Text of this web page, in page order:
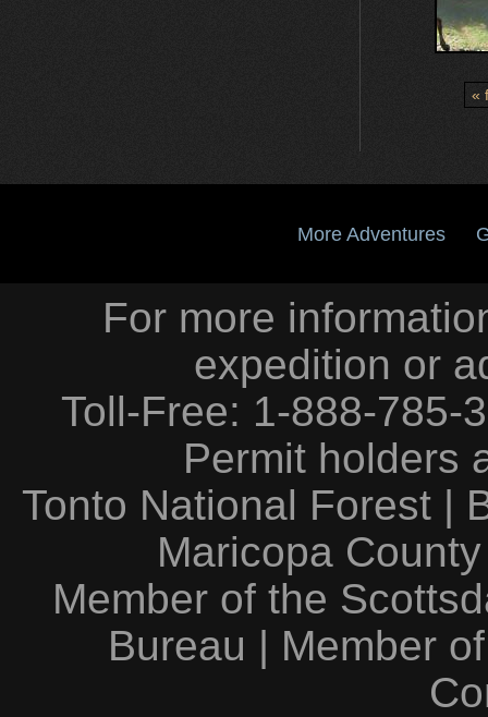
«
More Adventures
For more
expedition or
Toll-Free: 1-888-785-
Permit holders
Tonto National Forest |
Maricopa
Member of the
Bureau | Member